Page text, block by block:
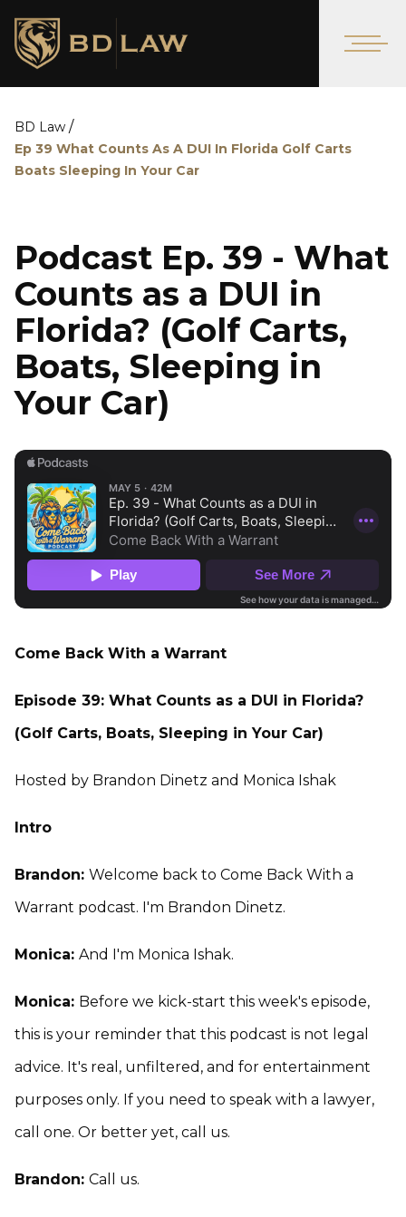
BD Law /
Ep 39 What Counts As A DUI In Florida Golf Carts
Boats Sleeping In Your Car
Podcast Ep. 39 - What
Counts as a DUI in
Florida? (Golf Carts,
Boats, Sleeping in
Your Car)
Come Back With a Warrant
Episode 39: What Counts as a DUI in Florida?
(Golf Carts, Boats, Sleeping in Your Car)
Hosted by Brandon Dinetz and Monica Ishak
Intro
Brandon: Welcome back to Come Back With a
Warrant podcast. I'm Brandon Dinetz.
Monica: And I'm Monica Ishak.
Monica: Before we kick-start this week's episode,
this is your reminder that this podcast is not legal
advice. It's real, unfiltered, and for entertainment
purposes only. If you need to speak with a lawyer,
call one. Or better yet, call us.
Brandon: Call us.